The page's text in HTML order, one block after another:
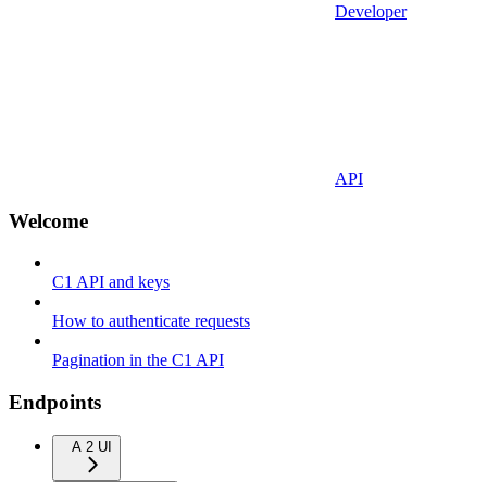
Developer
API
Welcome
C1 API and keys
How to authenticate requests
Pagination in the C1 API
Endpoints
A 2 UI